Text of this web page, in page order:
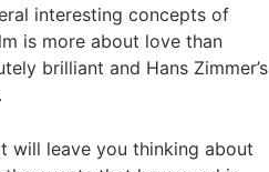
interesting concepts of
is more about love than
brilliant and Hans Zimmer’s
will leave you thinking about